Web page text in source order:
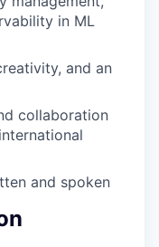
in ML
and an
collaboration
and spoken